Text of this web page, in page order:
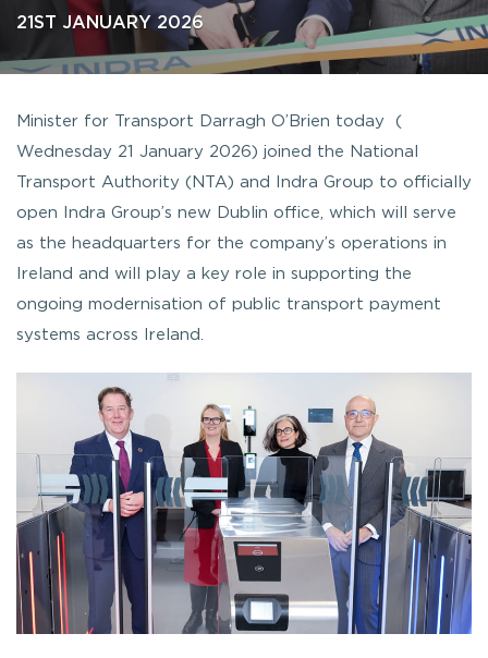
21ST JANUARY 2026
Minister for Transport Darragh O’Brien today (
Wednesday 21 January 2026) joined the National
Transport Authority (NTA) and Indra Group to officially
open Indra Group’s new Dublin office, which will serve
as the headquarters for the company’s operations in
Ireland and will play a key role in supporting the
ongoing modernisation of public transport payment
systems across Ireland.